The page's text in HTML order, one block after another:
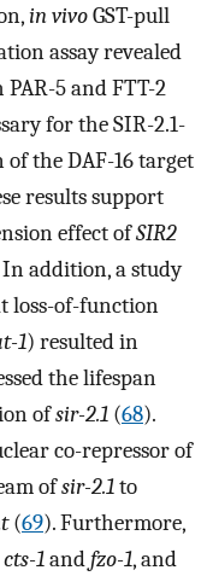
in vivoGST-pull
assay revealed
5 and FTT-2
for the SIR-2.1-
the DAF-16 target
results support
effect ofSIR2
addition, a study
loss-of-function
1) resulted in
the lifespan
ofsir-2.1 (68).
co-repressor of
ofsir-2.1to
(69). Furthermore,
cts-1andfzo-1, and